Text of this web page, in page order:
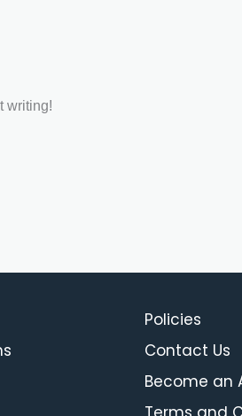
writing!
Policies
Contact Us
Become an